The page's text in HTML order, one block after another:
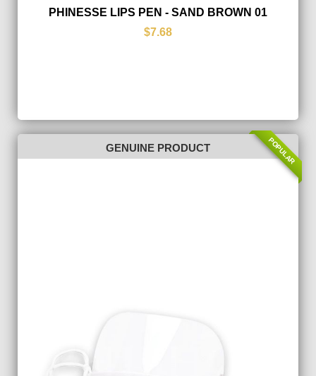
PHINESSE LIPS PEN - SAND BROWN 01
$7.68
GENUINE PRODUCT POPULAR